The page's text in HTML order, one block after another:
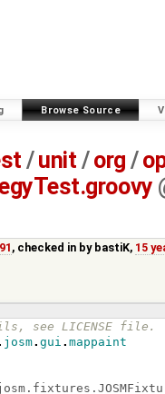
Browse Source
/unit / org /
, checked in by bastiK, 15
see LICENSE file.
josm. gui . mappaint